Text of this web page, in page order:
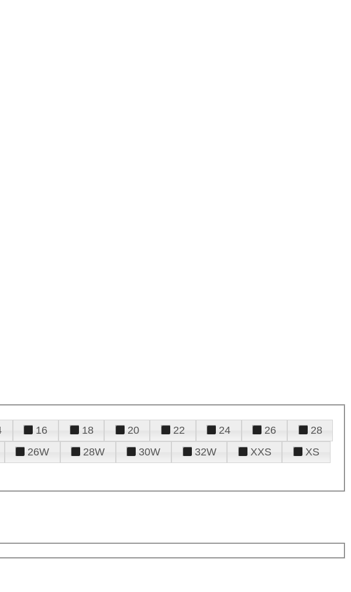
16 18 20 22 24 26
28
26W 28W 30W 32W XXS
XS